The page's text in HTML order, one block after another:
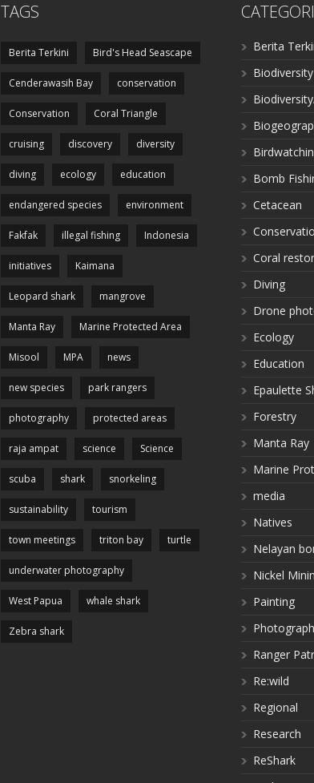
TAGS
Berita Terkini Bird's Head Seascape
Cenderawasih Bay conservation
Conservation Coral Triangle
cruising discovery diversity
diving ecology education
endangered species environment
Fakfak illegal fishing Indonesia
initiatives Kaimana
Leopard shark mangrove
Manta Ray Marine Protected Area
Misool MPA news
new species park rangers
photography protected areas
raja ampat science Science
scuba shark snorkeling
sustainability tourism
town meetings triton bay turtle
underwater photography
West Papua whale shark
Zebra shark
Berita
Biodiversity
Bomb
Cetacean
Coral
Diving
Drone
Ecology
Education
Epaulette
Forestry
Manta Ray
Marine
media
Natives
Nelayan
Nickel
Painting
Ranger
Re:wild
Regional
Research
ReShark